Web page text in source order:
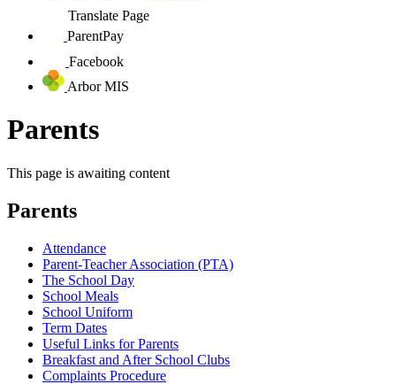
Translate Page
ParentPay
Facebook
Arbor MIS
Parents
This page is awaiting content
Parents
Attendance
Parent-Teacher Association (PTA)
The School Day
School Meals
School Uniform
Term Dates
Useful Links for Parents
Breakfast and After School Clubs
Complaints Procedure